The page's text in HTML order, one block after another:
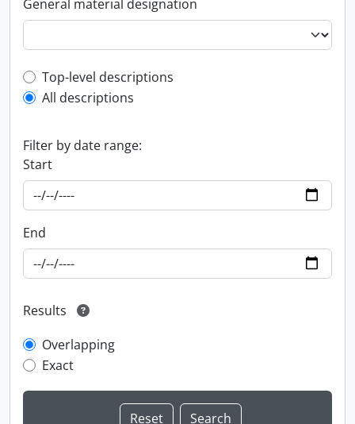
General material designation
Top-level description filter
Top-level descriptions
All descriptions
Filter by date range:
Start
End
Results
Overlapping
Exact